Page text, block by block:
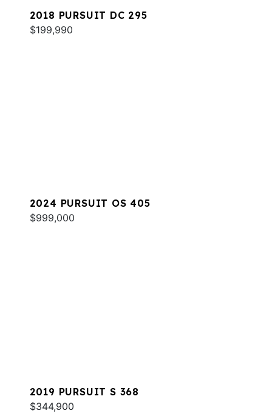
2018 PURSUIT DC 295
$199,990
2024 PURSUIT OS 405
$999,000
2019 PURSUIT S 368
$344,900